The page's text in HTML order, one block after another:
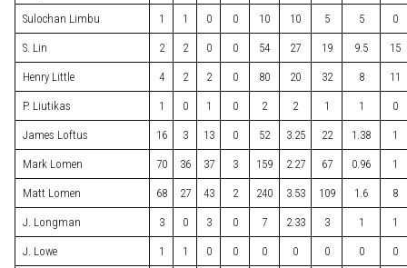
Sulochan Limbu 1 1 0 0 10 10 5 5 0
S. Lin 2 2 0 0 54 27 19 9.5 15
Henry Little 4 2 2 0 80 20 32 8 11
P. Liutikas 1 0 1 0 2 2 1 1 0
James Loftus 16 3 13 0 52 3.25 22 1.38 1
Mark Lomen 70 36 37 3 159 2.27 67 0.96 1
Matt Lomen 68 27 43 2 240 3.53 109 1.6 8
J. Longman 3 0 3 0 7 2.33 3 1 1
J. Lowe 1 1 0 0 0 0 0 0 0